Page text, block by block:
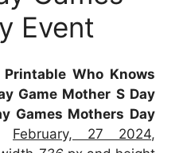
Event
Printable Who Knows
Game Mother S Day
Games Mothers Day
February, 27 2024,